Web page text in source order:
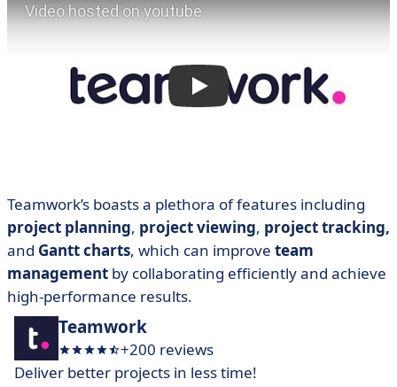
Teamwork’s boasts a plethora of features including
project planning, project viewing, project tracking,
and Gantt charts, which can improve team
management by collaborating efficiently and achieve
high-performance results.
Teamwork
+200 reviews
Deliver better projects in less time!